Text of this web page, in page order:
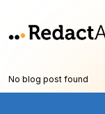
No blog post found